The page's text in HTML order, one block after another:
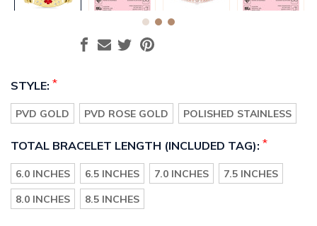
STYLE: *
PVD GOLD PVD ROSE GOLD POLISHED STAINLESS
TOTAL BRACELET LENGTH (INCLUDED TAG): *
6.0 INCHES 6.5 INCHES 7.0 INCHES
7.5 INCHES
8.0 INCHES
8.5 INCHES